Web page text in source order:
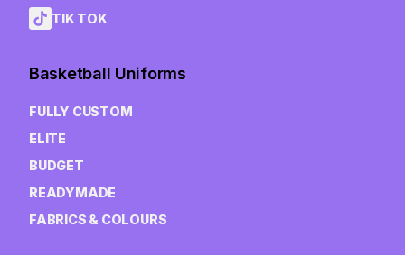
TIK TOK
Basketball Uniforms
FULLY CUSTOM
ELITE
BUDGET
READYMADE
FABRICS & COLOURS